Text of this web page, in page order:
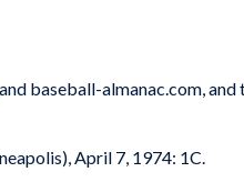
baseball-almanac.com,
April 7, 1974: 1C.